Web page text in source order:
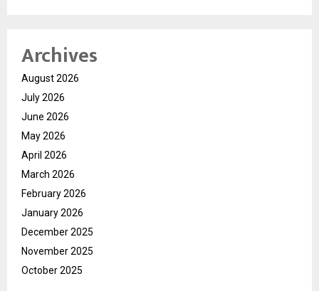
Archives
August 2026
July 2026
June 2026
May 2026
April 2026
March 2026
February 2026
January 2026
December 2025
November 2025
October 2025